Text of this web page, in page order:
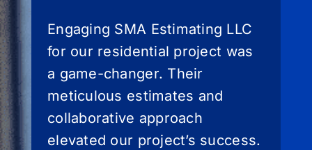
Engaging SMA Estimating LLC
for our residential project was
a game-changer. Their
meticulous estimates and
collaborative approach
elevated our project’s success.